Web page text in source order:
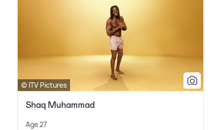
© ITV Pictures
Shaq Muhammad
Age 27